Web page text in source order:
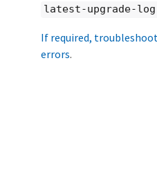
latest-upgrade-
If required,
errors.